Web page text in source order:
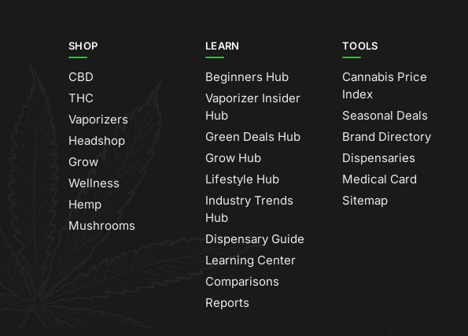
SHOP
CBD
THC
Vaporizers
Headshop
Grow
Wellness
Hemp
Mushrooms
LEARN
Beginners Hub
Vaporizer Insider
Hub
Green Deals Hub
Grow Hub
Lifestyle Hub
Industry Trends
Hub
Dispensary Guide
Learning Center
Comparisons
Reports
TOOLS
Cannabis Price
Index
Seasonal Deals
Brand Directory
Dispensaries
Medical Card
Sitemap